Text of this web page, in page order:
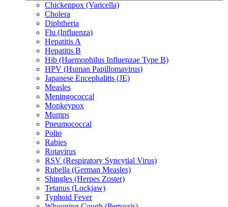
Chickenpox (Varicella)
Cholera
Diphtheria
Flu (Influenza)
Hepatitis A
Hepatitis B
Hib (Haemophilus Influenzae Type B)
HPV (Human Papillomavirus)
Japanese Encephalitis (JE)
Measles
Meningococcal
Monkeypox
Mumps
Pneumococcal
Polio
Rabies
Rotavirus
RSV (Respiratory Syncytial Virus)
Rubella (German Measles)
Shingles (Herpes Zoster)
Tetanus (Lockjaw)
Typhoid Fever